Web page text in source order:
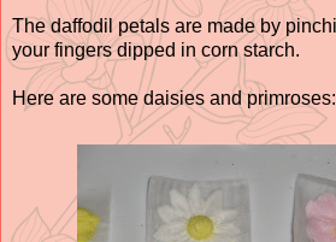
The daffodil petals are made by
your fingers dipped in corn starch.
Here are some daisies and primroses: